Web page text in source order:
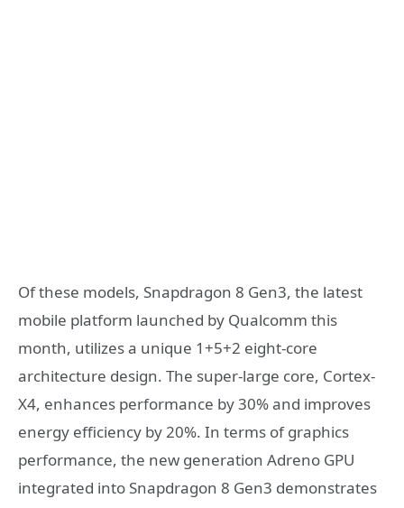
Of these models, Snapdragon 8 Gen3, the latest
mobile platform launched by Qualcomm this
month, utilizes a unique 1+5+2 eight-core
architecture design. The super-large core, Cortex-
X4, enhances performance by 30% and improves
energy efficiency by 20%. In terms of graphics
performance, the new generation Adreno GPU
integrated into Snapdragon 8 Gen3 demonstrates